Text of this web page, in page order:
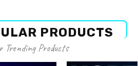
PRODUCTS
Trending Products